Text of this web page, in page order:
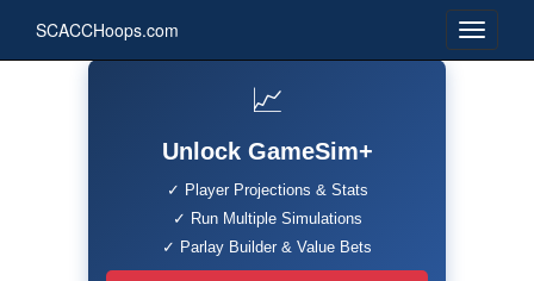
SCACCHoops.com
📈
Unlock GameSim+
✓ Player Projections & Stats
✓ Run Multiple Simulations
✓ Parlay Builder & Value Bets